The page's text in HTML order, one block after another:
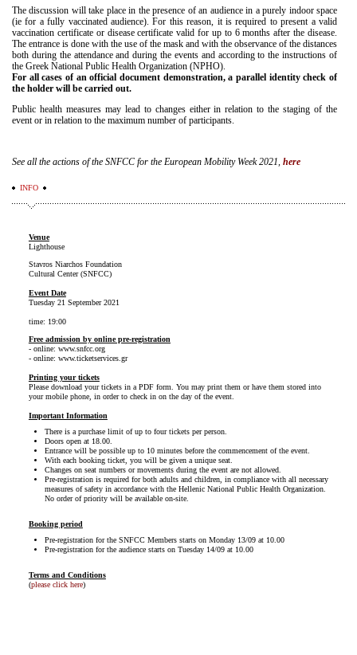
The discussion will take place in the presence of an audience in a purely indoor space
(ie for a fully vaccinated audience). For this reason, it is required to present a valid
vaccination certificate or disease certificate valid for up to 6 months after the disease.
The entrance is done with the use of the mask and with the observance of the distances
both during the attendance and during the events and according to the instructions of
the Greek National Public Health Organization (NPHO).
For all cases of an official document demonstration, a parallel identity check of
the holder will be carried out.
Public health measures may lead to changes either in relation to the staging of the
event or in relation to the maximum number of participants.
See all the actions of the SNFCC for the European Mobility Week 2021, here
INFO
Venue
Lighthouse
Stavros Niarchos Foundation
Cultural Center (SNFCC)
Event Date
Tuesday 21 September 2021
time: 19:00
Free admission by online pre-registration
- online: www.snfcc.org
- online: www.ticketservices.gr
Printing your tickets
Please download your tickets in a PDF form. You may print them or have them stored into
your mobile phone, in order to check in on the day of the event.
Important Information
There is a purchase limit of up to four tickets per person.
Doors open at 18.00.
Entrance will be possible up to 10 minutes before the commencement of the event.
With each booking ticket, you will be given a unique seat.
Changes on seat numbers or movements during the event are not allowed.
Pre-registration is required for both adults and children, in compliance with all necessary
measures of safety in accordance with the Hellenic National Public Health Organization.
No order of priority will be available on-site.
Booking period
Pre-registration for the SNFCC Members starts on Monday 13/09 at 10.00
Pre-registration for the audience starts on Tuesday 14/09 at 10.00
Terms and Conditions
(please click here)